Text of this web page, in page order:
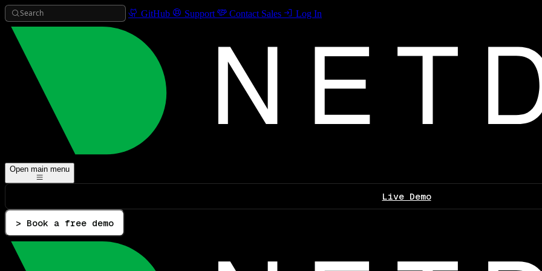
Search GitHub Support Contact Sales Log In
Open main menu
Live Demo
> Book a free demo